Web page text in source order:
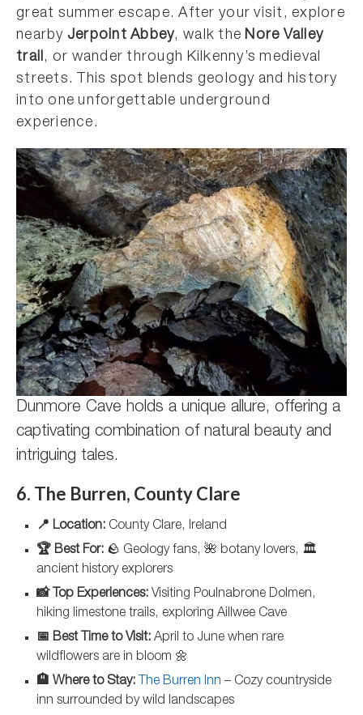
great summer escape. After your visit, explore
nearby Jerpoint Abbey, walk theNore Valley
trail, or wander through Kilkenny’s medieval
streets. This spot blends geology and history
into one unforgettable underground
experience.
Dunmore Cave holds a unique allure, offering a
captivating combination of natural beauty and
intriguing tales.
6. The Burren, County Clare
📍 Location: County Clare, Ireland
🏆 Best For: 🪨 Geology fans, 🌺 botany lovers, 🏛️
ancient history explorers
📸 Top Experiences: Visiting Poulnabrone Dolmen,
hiking limestone trails, exploring Aillwee Cave
📅 Best Time to Visit: April to June when rare
wildflowers are in bloom 🌼
🏨 Where to Stay: The Burren Inn – Cozy countryside
inn surrounded by wild landscapes